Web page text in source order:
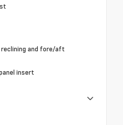
and fore/aft
insert